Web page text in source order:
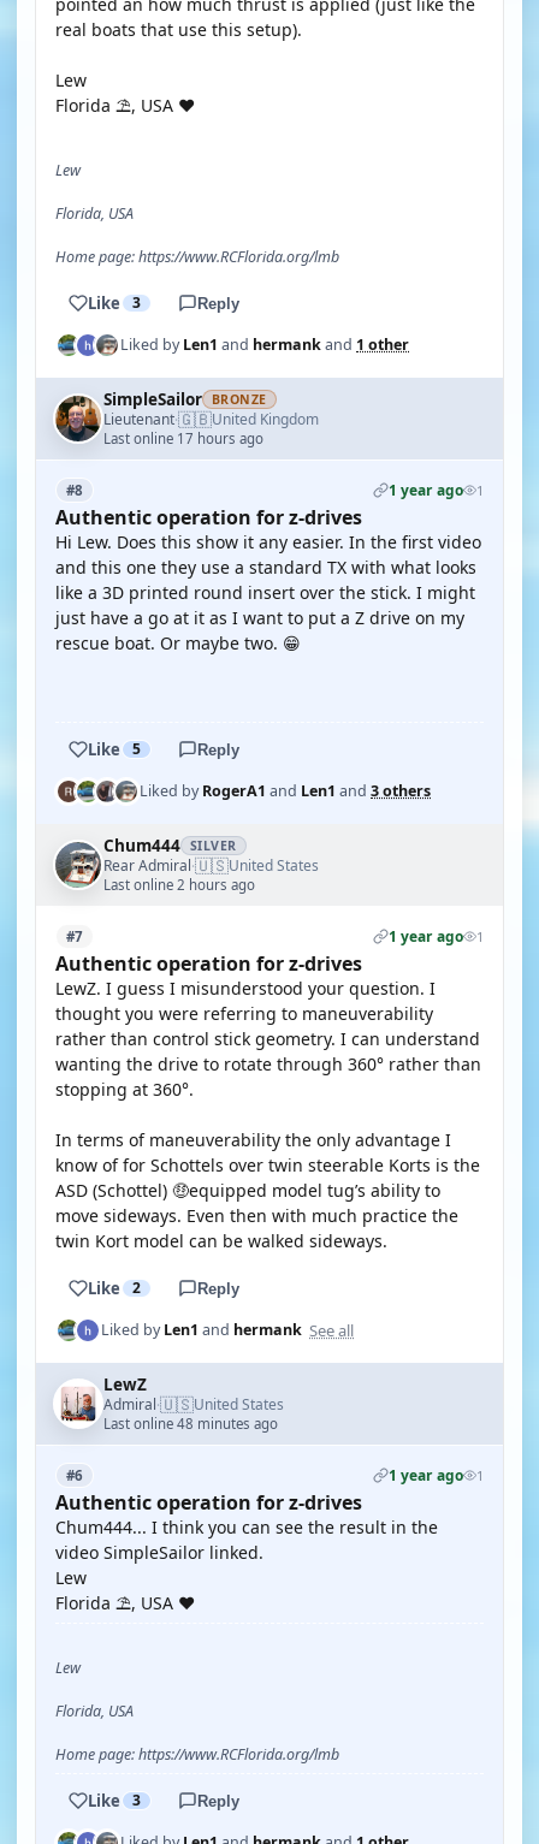
real boats that use this setup).
Lew
Florida ⛱️, USA ❤️
Lew
Florida, USA
Home page: https://www.RCFlorida.org/lmb
Like 3 Reply
Liked byLen1 and hermankand 1 other
SimpleSailor BRONZE
Lieutenant·🇬🇧United Kingdom
Last online 17 hours ago
#8 1 year ago 1
Authentic operation for z-drives
Hi Lew. Does this show it any easier. In the first video
and this one they use a standard TX with what looks
like a 3D printed round insert over the stick. I might
just have a go at it as I want to put a Z drive on my
rescue boat. Or maybe two. 😁
Like 5 Reply
Liked byRogerA1 and Len1 and 3 others
Chum444 SILVER
Rear Admiral·🇺🇸United States
Last online 2 hours ago
#7 1 year ago 1
Authentic operation for z-drives
LewZ. I guess I misunderstood your question. I
thought you were referring to maneuverability
rather than control stick geometry. I can understand
wanting the drive to rotate through 360° rather than
stopping at 360°.
In terms of maneuverability the only advantage I
know of for Schottels over twin steerable Korts is the
ASD (Schottel) 🤑equipped model tug’s ability to
move sideways. Even then with much practice the
twin Kort model can be walked sideways.
Like 2 Reply
Liked byLen1 and hermank See all
LewZ
Admiral·🇺🇸United States
Last online 48 minutes ago
#6 1 year ago 1
Authentic operation for z-drives
Chum444... I think you can see the result in the
video SimpleSailor linked.
Lew
Florida ⛱️, USA ❤️
Lew
Florida, USA
Home page: https://www.RCFlorida.org/lmb
Like 3 Reply